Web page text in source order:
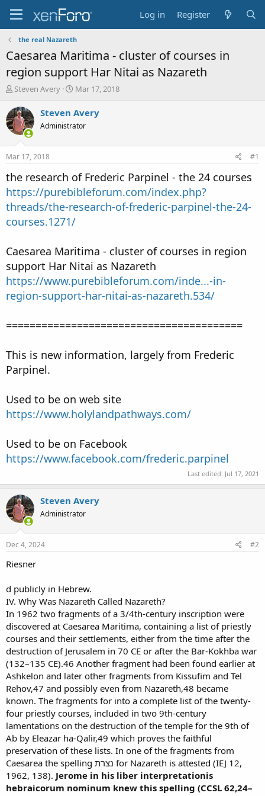
Log in Register
the real Nazareth
Caesarea Maritima - cluster of courses in
region support Har Nitai as Nazareth
T
r
e
a
t
a
r
t
e
Steven Avery
S
a
t
e
Mar 17, 2018
Steven Avery
Administrator
Mar 17, 2018 #1
the research of Frederic Parpinel - the 24 courses
https://purebibleforum.com/index.php?
threads/the-research-of-frederic-parpinel-the-24-
courses.1271/
Caesarea Maritima - cluster of courses in region
support Har Nitai as Nazareth
https://www.purebibleforum.com/inde...-in-
region-support-har-nitai-as-nazareth.534/
========================================
This is new information, largely from Frederic
Parpinel.
Used to be on web site
https://www.holylandpathways.com/
Used to be on Facebook
https://www.facebook.com/frederic.parpinel
Last edited: Jul 17, 2021
Steven Avery
Administrator
Dec 4, 2024 #2
Riesner
d publicly in Hebrew.
IV. Why Was Nazareth Called Nazareth?
In 1962 two fragments of a 3/4th-century inscription were
discovered at Caesarea Maritima, containing a list of priestly
courses and their settlements, either from the time after the
destruction of Jerusalem in 70 CE or after the Bar-Kokhba war
(132–135 CE).46 Another fragment had been found earlier at
Ashkelon and later other fragments from Kissufim and Tel
Rehov,47 and possibly even from Nazareth,48 became
known. The fragments for into a complete list of the twenty-
four priestly courses, included in two 9th-century
lamentations on the destruction of the temple for the 9th of
Ab by Eleazar ha-Qalir,49 which proves the faithful
preservation of these lists. In one of the fragments from
Caesarea the spelling נצרת for Nazareth is attested (IEJ 12,
1962, 138). Jerome in his liber interpretationis
hebraicorum nominum knew this spelling (CCSL 62,24–